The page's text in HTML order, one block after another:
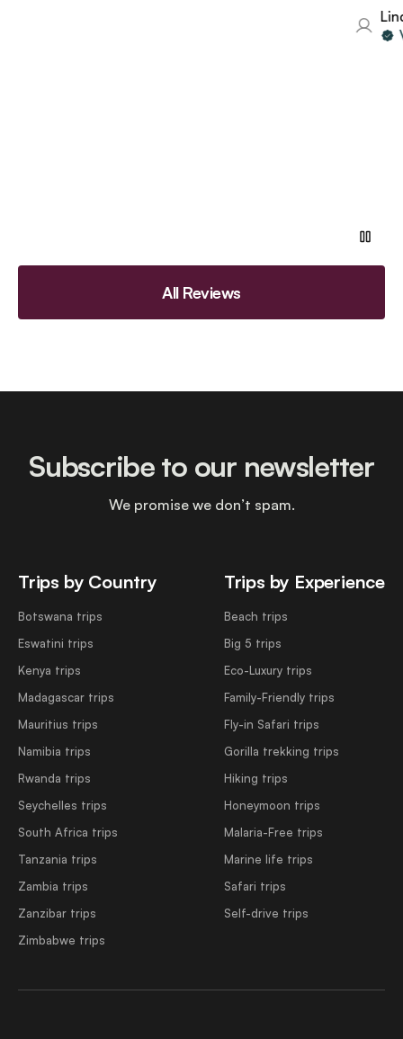
Linda
All Reviews
Trips by Country
Botswana trips
Eswatini trips
Kenya trips
Madagascar trips
Mauritius trips
Namibia trips
Rwanda trips
Seychelles trips
South Africa trips
Tanzania trips
Zambia trips
Zanzibar trips
Zimbabwe trips
Trips by Experience
Beach trips
Big 5 trips
Eco-Luxury trips
Family-Friendly trips
Fly-in Safari trips
Gorilla trekking trips
Hiking trips
Honeymoon trips
Malaria-Free trips
Marine life trips
Safari trips
Self-drive trips
Subscribe to our newsletter
We promise we don’t spam.